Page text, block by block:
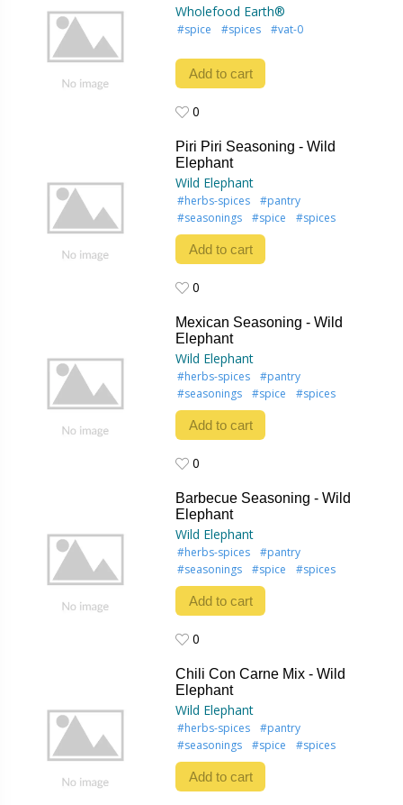
Wholefood Earth®
#spice #spices #vat-0
Add to cart
0
Piri Piri Seasoning - Wild
Elephant
Wild Elephant
#herbs-spices
#pantry
#seasonings
#spice #spices
Add to cart
0
Mexican Seasoning - Wild
Elephant
Wild Elephant
#herbs-spices
#pantry
#seasonings
#spice #spices
Add to cart
0
Barbecue Seasoning - Wild
Elephant
Wild Elephant
#herbs-spices
#pantry
#seasonings
#spice #spices
Add to cart
0
Chili Con Carne Mix - Wild
Elephant
Wild Elephant
#herbs-spices
#pantry
#seasonings
#spice #spices
Add to cart